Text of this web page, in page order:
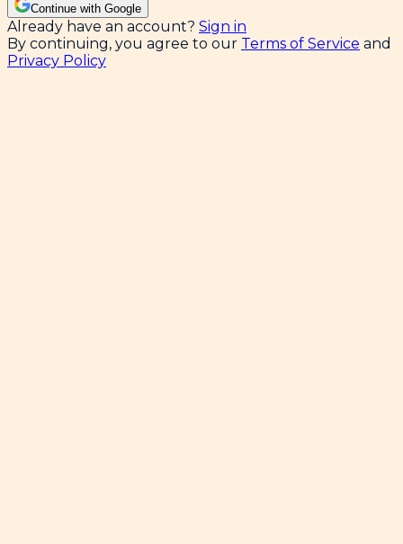
Continue with Google
Already have an account? Sign in
By continuing, you agree to our Terms of Service and
Privacy Policy